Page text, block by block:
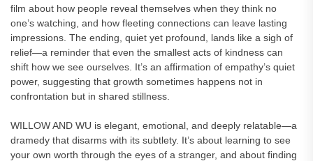
film about how people reveal themselves when they think no
one’s watching, and how fleeting connections can leave lasting
impressions. The ending, quiet yet profound, lands like a sigh of
relief—a reminder that even the smallest acts of kindness can
shift how we see ourselves. It’s an affirmation of empathy’s quiet
power, suggesting that growth sometimes happens not in
confrontation but in shared stillness.
WILLOW AND WU is elegant, emotional, and deeply relatable—a
dramedy that disarms with its subtlety. It’s about learning to see
your own worth through the eyes of a stranger, and about finding